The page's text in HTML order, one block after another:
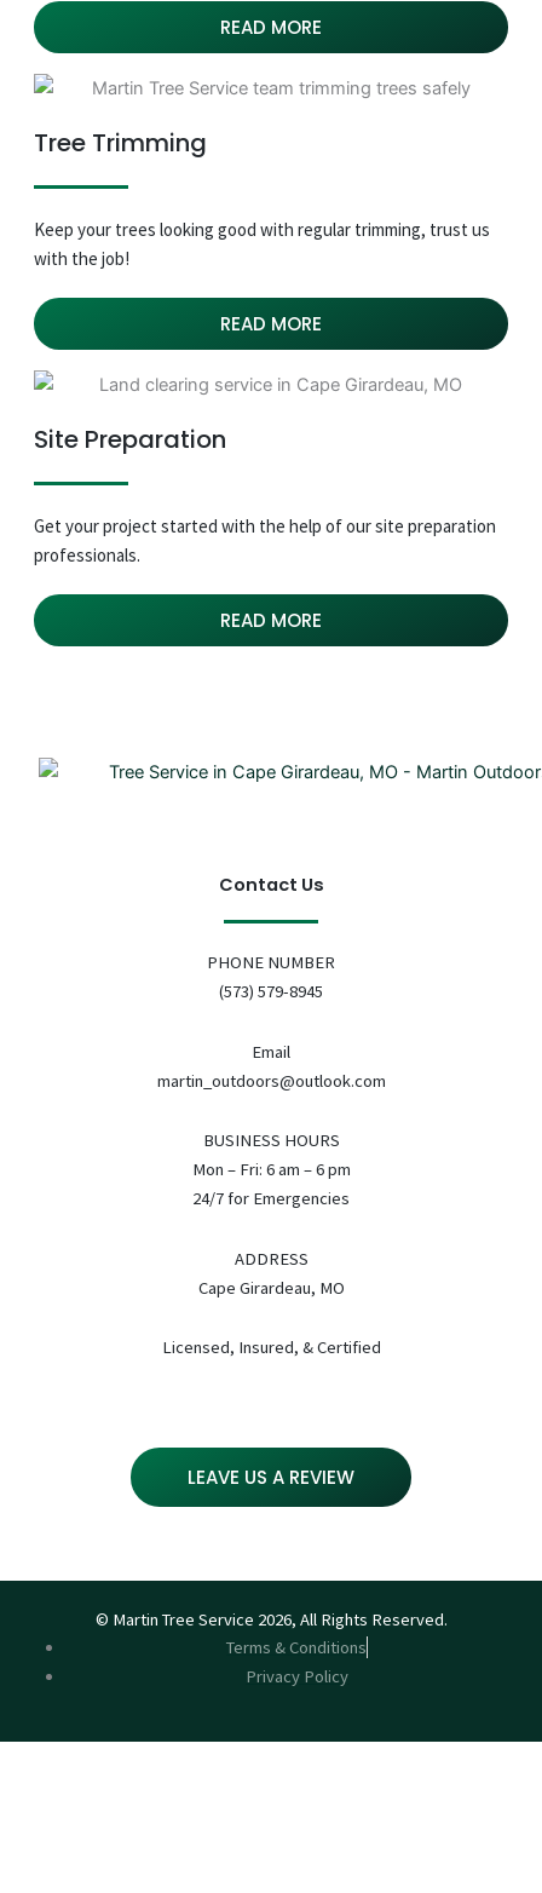
READ MORE
Tree Trimming
Keep your trees looking good with regular trimming, trust us
with the job!
READ MORE
Site Preparation
Get your project started with the help of our site preparation
professionals.
READ MORE
Contact Us
PHONE NUMBER
(573) 579-8945
Email
martin_outdoors@outlook.com
BUSINESS HOURS
Mon – Fri: 6 am – 6 pm
24/7 for Emergencies
ADDRESS
Cape Girardeau, MO
Licensed, Insured, & Certified
LEAVE US A REVIEW
© Martin Tree Service 2026, All Rights Reserved.
Terms & Conditions
Privacy Policy